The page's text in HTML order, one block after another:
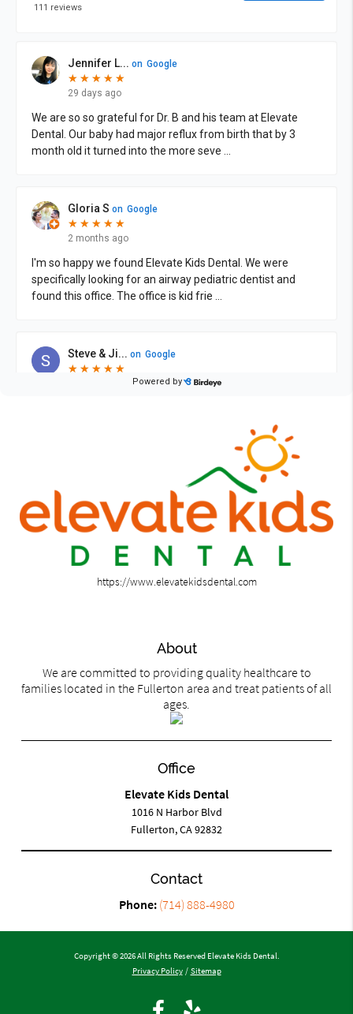
https://www.elevatekidsdental.com
About
We are committed to providing quality healthcare to
families located in the Fullerton area and treat patients of all
ages.
Office
Elevate Kids Dental
1016 N Harbor Blvd
Fullerton, CA 92832
Contact
Phone: (714) 888-4980
Copyright © 2026 All Rights Reserved Elevate Kids Dental.
Privacy Policy / Sitemap